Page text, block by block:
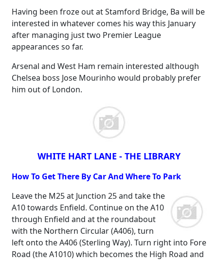
Having been froze out at Stamford Bridge, Ba will be
interested in whatever comes his way this January
after managing just two Premier League
appearances so far.
Arsenal and West Ham remain interested although
Chelsea boss Jose Mourinho would probably prefer
him out of London.
WHITE HART LANE - THE LIBRARY
How To Get There By Car And Where To Park
Leave the M25 at Junction 25 and take the
A10 towards Enfield. Continue on the A10
through Enfield and at the roundabout
with the Northern Circular (A406), turn
left onto the A406 (Sterling Way). Turn right into Fore
Road (the A1010) which becomes the High Road and